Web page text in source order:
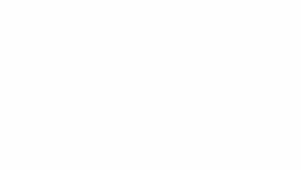
body perform at its best.Plus,